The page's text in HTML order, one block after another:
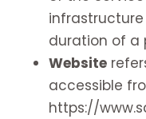
duration of a
Website
accessible
https://